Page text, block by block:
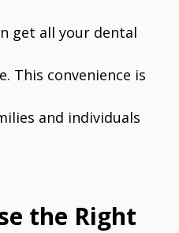
get all your dental
This convenience is
and individuals
the Right